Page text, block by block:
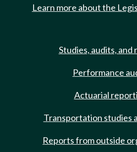
Learn more about the
Studies, audits, and
Performance
Actuarial
Transportation studies
Reports from outside